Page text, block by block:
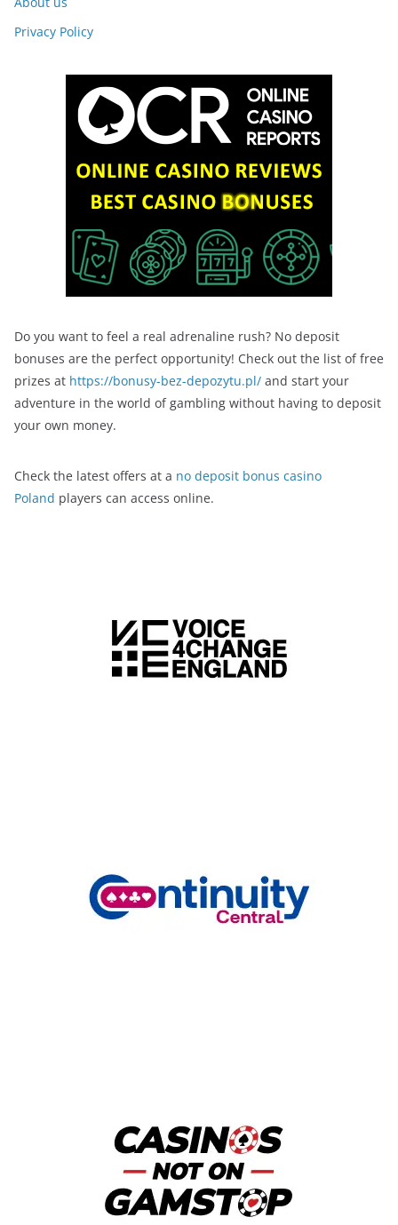
Privacy Policy
Do you want to feel a real adrenaline rush? No deposit
bonuses are the perfect opportunity! Check out the list of free
prizes at https://bonusy-bez-depozytu.pl/ and start your
adventure in the world of gambling without having to deposit
your own money.
Check the latest offers at a no deposit bonus casino
Poland players can access online.